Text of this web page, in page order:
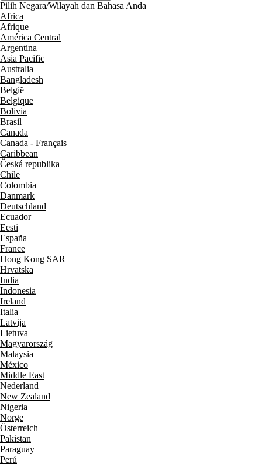
Pilih Negara/Wilayah dan Bahasa Anda
Africa
Afrique
América Central
Argentina
Asia Pacific
Australia
Bangladesh
België
Belgique
Bolivia
Brasil
Canada
Canada - Français
Caribbean
Česká republika
Chile
Colombia
Danmark
Deutschland
Ecuador
Eesti
España
France
Hong Kong SAR
Hrvatska
India
Indonesia
Ireland
Italia
Latvija
Lietuva
Magyarország
Malaysia
México
Middle East
Nederland
New Zealand
Nigeria
Norge
Österreich
Pakistan
Paraguay
Perú